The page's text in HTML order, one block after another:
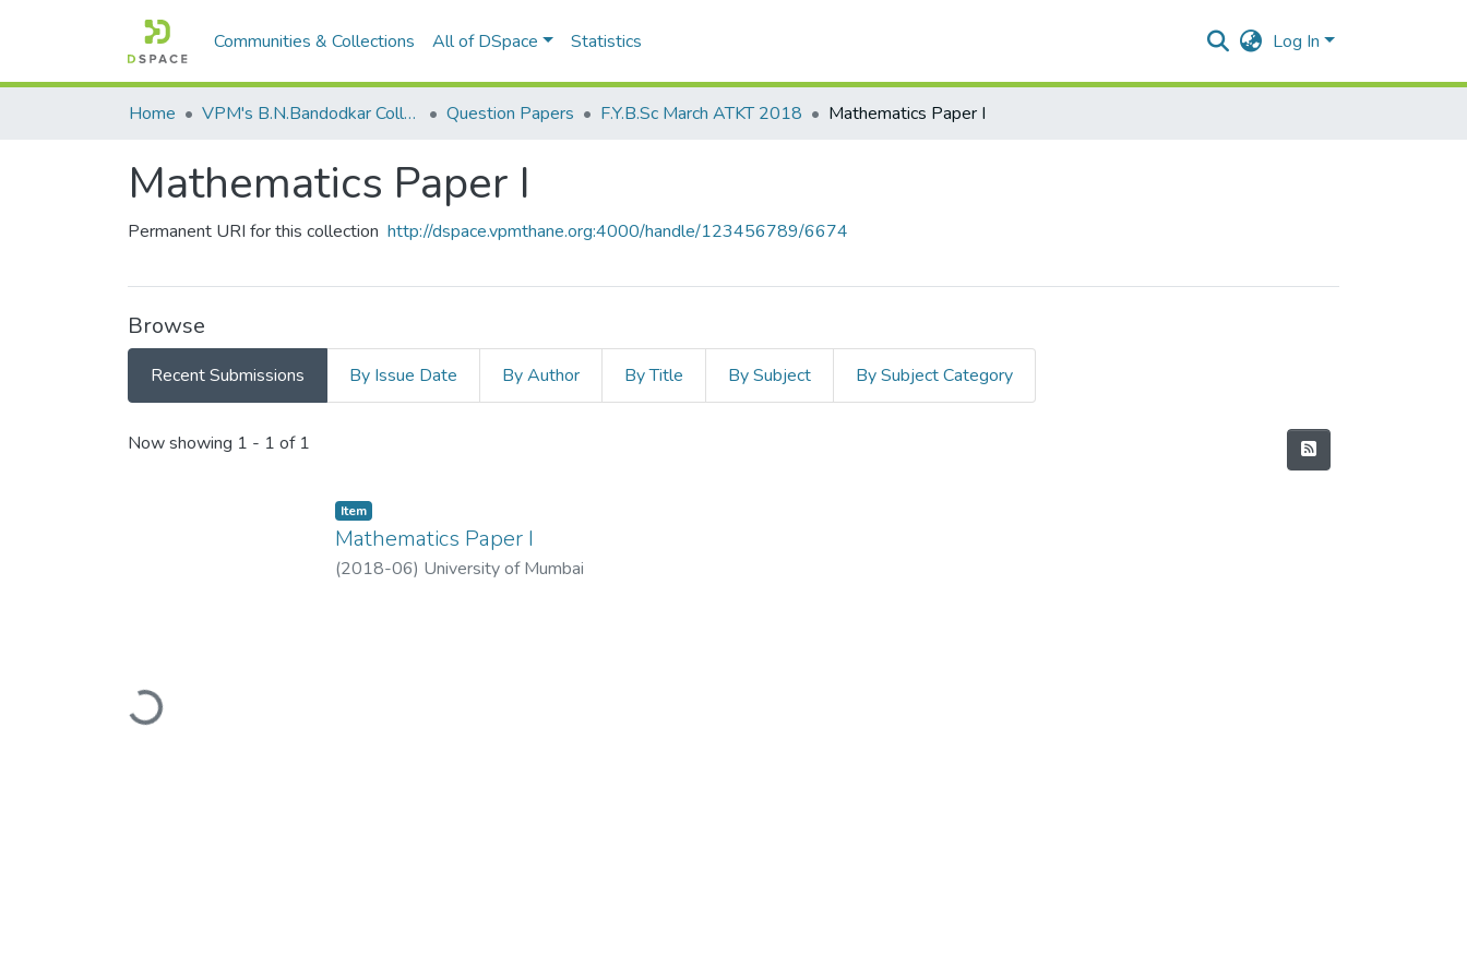
Communities & Collections All of DSpace Statistics Log In
Home VPM's B.N.Bandodkar College of Science, Thane Question Papers F.Y.B.Sc March ATKT 2018 Mathematics Paper I
Mathematics Paper I
Permanent URI for this collection http://dspace.vpmthane.org:4000/handle/123456789/6674
Browse
Recent Submissions By Issue Date By Author By Title By Subject By Subject Category
Recent Submissions
Now showing 1 - 1 of 1
Loading...
Item
Mathematics Paper I
(2018-06) University of Mumbai